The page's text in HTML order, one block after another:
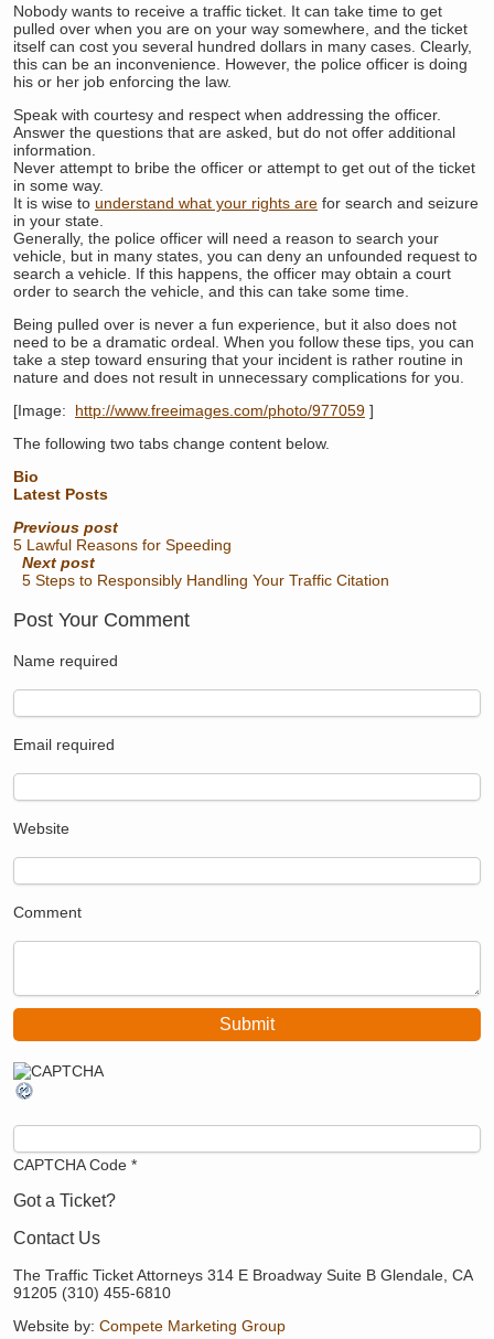
Nobody wants to receive a traffic ticket. It can take time to get
pulled over when you are on your way somewhere, and the ticket
itself can cost you several hundred dollars in many cases. Clearly,
this can be an inconvenience. However, the police officer is doing
his or her job enforcing the law.
Speak with courtesy and respect when addressing the officer.
Answer the questions that are asked, but do not offer additional
information.
Never attempt to bribe the officer or attempt to get out of the ticket
in some way.
It is wise to understand what your rights are for search and seizure
in your state.
Generally, the police officer will need a reason to search your
vehicle, but in many states, you can deny an unfounded request to
search a vehicle. If this happens, the officer may obtain a court
order to search the vehicle, and this can take some time.
Being pulled over is never a fun experience, but it also does not
need to be a dramatic ordeal. When you follow these tips, you can
take a step toward ensuring that your incident is rather routine in
nature and does not result in unnecessary complications for you.
[Image:
http://www.freeimages.com/photo/977059 ]
The following two tabs change content below.
Bio
Latest Posts
Previous post
5 Lawful Reasons for Speeding
Next post
5 Steps to Responsibly Handling Your Traffic Citation
Post Your Comment
Name required
Email required
Website
Comment
CAPTCHA Code *
Got a Ticket?
Contact Us
The Traffic Ticket Attorneys 314 E Broadway Suite B Glendale, CA
91205 (310) 455-6810
Website by: Compete Marketing Group